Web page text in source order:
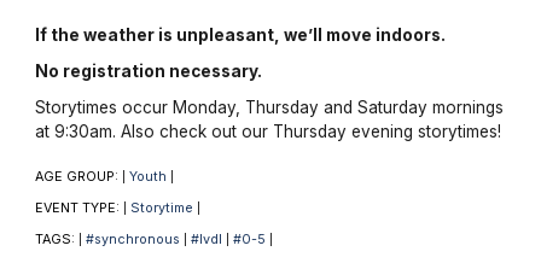
If the weather is unpleasant, we’ll move indoors.
No registration necessary.
Storytimes occur Monday, Thursday and Saturday mornings
at 9:30am. Also check out our Thursday evening storytimes!
AGE GROUP: Youth
EVENT TYPE: Storytime
TAGS: #synchronous #lvdl #0-5